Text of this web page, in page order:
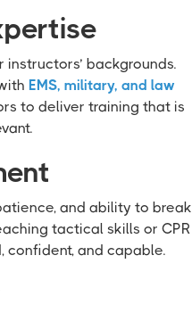
backgrounds.
EMS, military, and law
to deliver training that is
and ability to break
tactical skills or CPR
confident, and capable.